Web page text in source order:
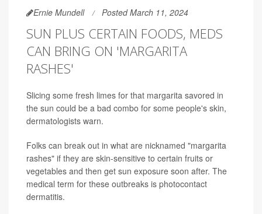
Ernie Mundell Posted March 11, 2024
SUN PLUS CERTAIN FOODS, MEDS
CAN BRING ON 'MARGARITA
RASHES'
Slicing some fresh limes for that margarita savored in
the sun could be a bad combo for some people's skin,
dermatologists warn.
Folks can break out in what are nicknamed "margarita
rashes" if they are skin-sensitive to certain fruits or
vegetables and then get sun exposure soon after. The
medical term for these outbreaks is photocontact
dermatitis.